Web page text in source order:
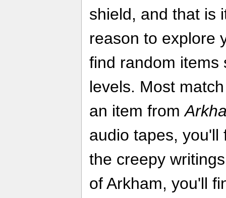
shield, and that is
reason to explore
find random items
levels. Most
an item from
audio tapes, you'll
the creepy
of Arkham, you'll